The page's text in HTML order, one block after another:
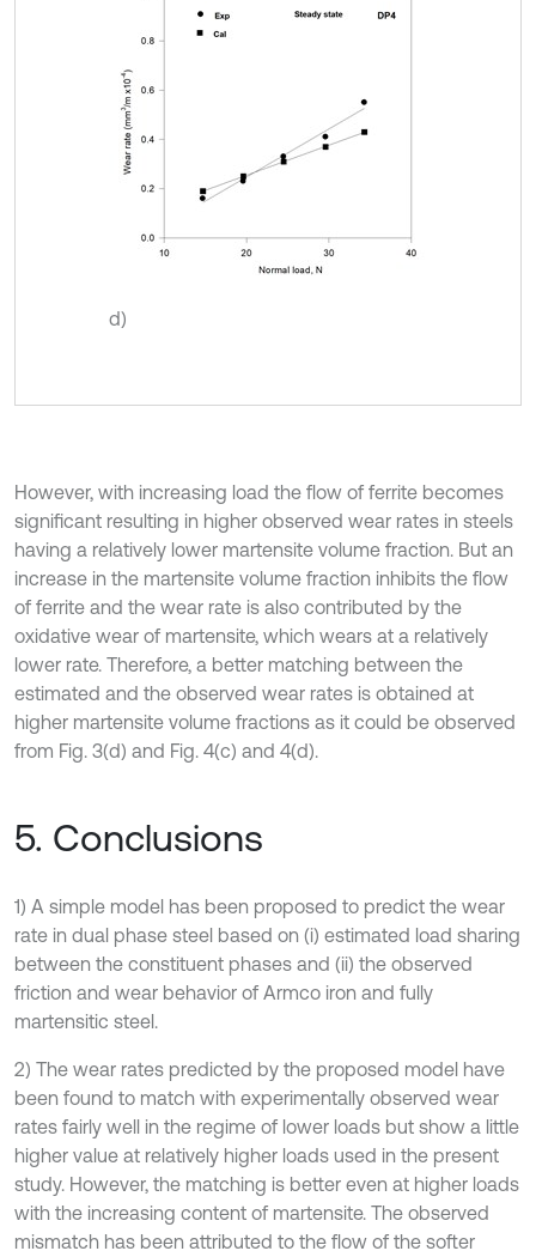
d)
However, with increasing load the flow of ferrite becomes
significant resulting in higher observed wear rates in steels
having a relatively lower martensite volume fraction. But an
increase in the martensite volume fraction inhibits the flow
of ferrite and the wear rate is also contributed by the
oxidative wear of martensite, which wears at a relatively
lower rate. Therefore, a better matching between the
estimated and the observed wear rates is obtained at
higher martensite volume fractions as it could be observed
from Fig. 3(d) and Fig. 4(c) and 4(d).
5. Conclusions
1) A simple model has been proposed to predict the wear
rate in dual phase steel based on (i) estimated load sharing
between the constituent phases and (ii) the observed
friction and wear behavior of Armco iron and fully
martensitic steel.
2) The wear rates predicted by the proposed model have
been found to match with experimentally observed wear
rates fairly well in the regime of lower loads but show a little
higher value at relatively higher loads used in the present
study. However, the matching is better even at higher loads
with the increasing content of martensite. The observed
mismatch has been attributed to the flow of the softer